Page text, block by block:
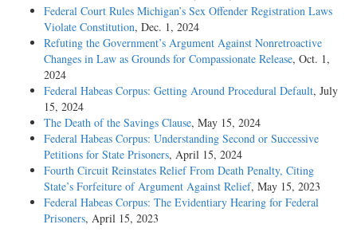
Federal Court Rules Michigan’s Sex Offender Registration Laws
Violate Constitution, Dec. 1, 2024
Refuting the Government’s Argument Against Nonretroactive
Changes in Law as Grounds for Compassionate Release, Oct. 1,
2024
Federal Habeas Corpus: Getting Around Procedural Default, July
15, 2024
The Death of the Savings Clause, May 15, 2024
Federal Habeas Corpus: Understanding Second or Successive
Petitions for State Prisoners, April 15, 2024
Fourth Circuit Reinstates Relief From Death Penalty, Citing
State’s Forfeiture of Argument Against Relief, May 15, 2023
Federal Habeas Corpus: The Evidentiary Hearing for Federal
Prisoners, April 15, 2023